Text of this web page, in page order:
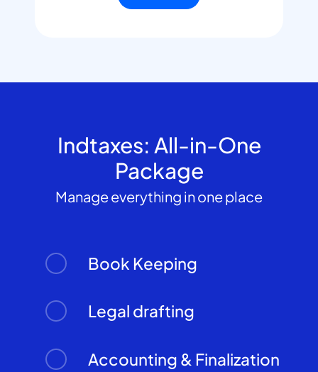
Indtaxes: All-in-One
Package
Manage everything in one place
Book Keeping
Legal drafting
Accounting & Finalization